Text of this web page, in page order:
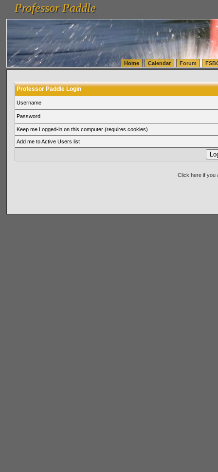
vanlinelogistics.com Seattle Washington (WA) Warehousing & Order Fulfillment
(WA) Commercial Relocation
vanlinelogistics.com Warehousing & Order Fulfillment
Professor Paddle
Professor Paddle
Home Calendar Forum
Professor Paddle Login
Username
Password
Keep me Logged-in on this computer (requires cookies)
Add me to Active Users list
Click here if you